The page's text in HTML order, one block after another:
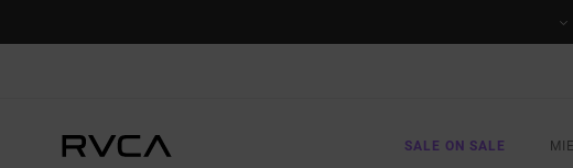
SALE ON SALE